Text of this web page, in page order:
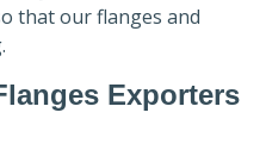
that our flanges and
Exporters